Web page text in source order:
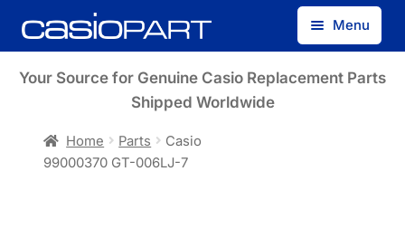
Skip
to
Skip
to
Menu
Find by Model Number
Your Source for Genuine Casio Replacement Parts
Shipped Worldwide
Home Parts
Casio
99000370 GT-006LJ-7